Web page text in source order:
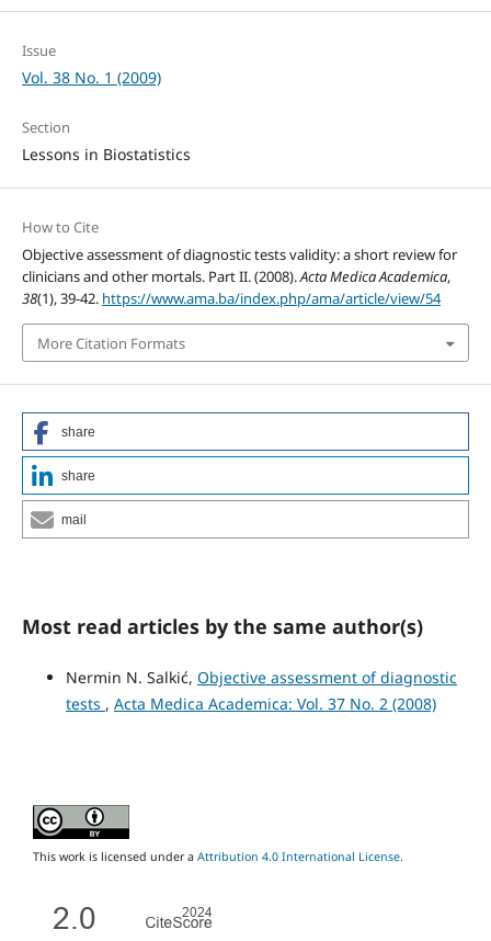
Issue
Vol. 38 No. 1 (2009)
Section
Lessons in Biostatistics
How to Cite
Objective assessment of diagnostic tests validity: a short review for
clinicians and other mortals. Part II. (2008).Acta Medica Academica,
38(1), 39-42. https://www.ama.ba/index.php/ama/article/view/54
More Citation Formats
share
share
mail
Most read articles by the same author(s)
Nermin N. Salkić, Objective assessment of diagnostic
tests , Acta Medica Academica: Vol. 37 No. 2 (2008)
This work is licensed under a Attribution 4.0 International License.